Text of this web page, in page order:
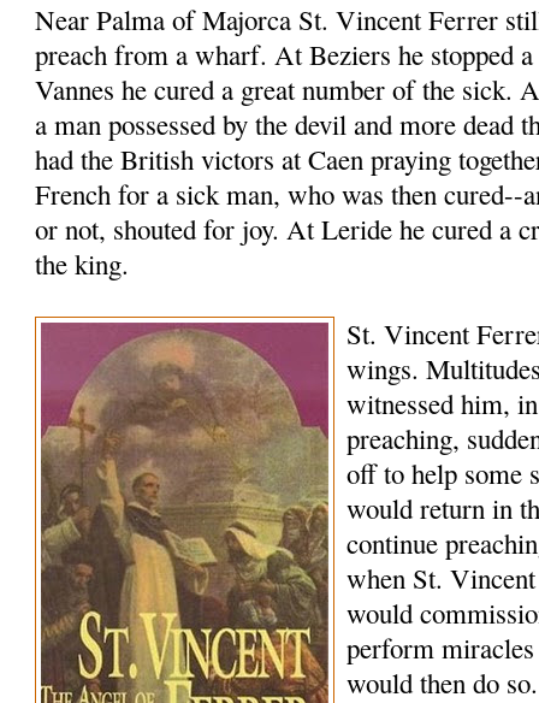
Near Palma of Majorca St. Vincent Ferrer
preach from a wharf. At Beziers he stopped
Vannes he cured a great number of the sick.
a man possessed by the devil and more dead
had the British victors at Caen praying
French for a sick man, who was then cured--
or not, shouted for joy. At Leride he cured a
the king.
St. Vincent
wings.
witnessed him,
preaching,
off to help some
would return in
continue
when St.
would
perform
would then do so.